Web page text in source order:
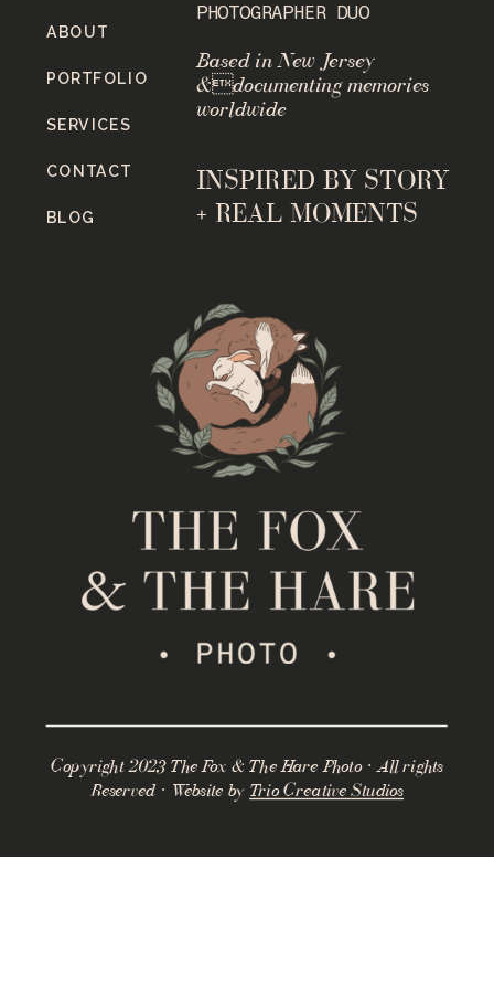
Copyright 2023 The Fox & The Hare Photo · All rights
Reserved · Website by Trio Creative Studios
INSPIRED BY STORY
+ REAL MOMENTS
Based in New Jersey
&documenting memories
worldwide
PHOTOGRAPHER DUO
BLOG
CONTACT
SERVICES
PORTFOLIO
ABOUT